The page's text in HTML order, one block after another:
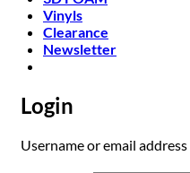
Vinyls
Clearance
Newsletter
Login
Username or email address